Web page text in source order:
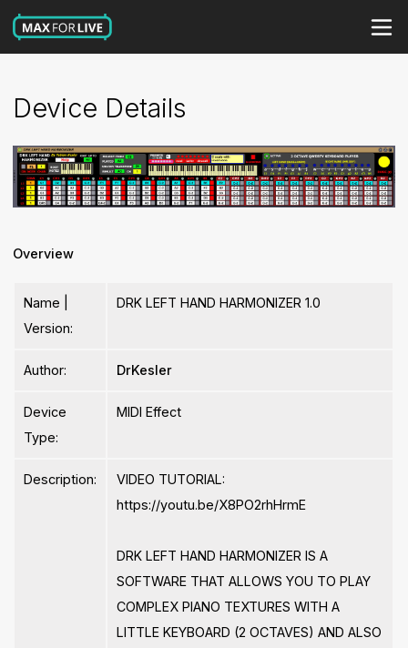
Device Details
Overview
Name |
Version:
DRK LEFT HAND HARMONIZER 1.0
Author: DrKesler
Device
Type:
MIDI Effect
Description:
VIDEO TUTORIAL:
https://youtu.be/X8PO2rhHrmE
DRK LEFT HAND HARMONIZER IS A
SOFTWARE THAT ALLOWS YOU TO PLAY
COMPLEX PIANO TEXTURES WITH A
LITTLE KEYBOARD (2 OCTAVES) AND ALSO